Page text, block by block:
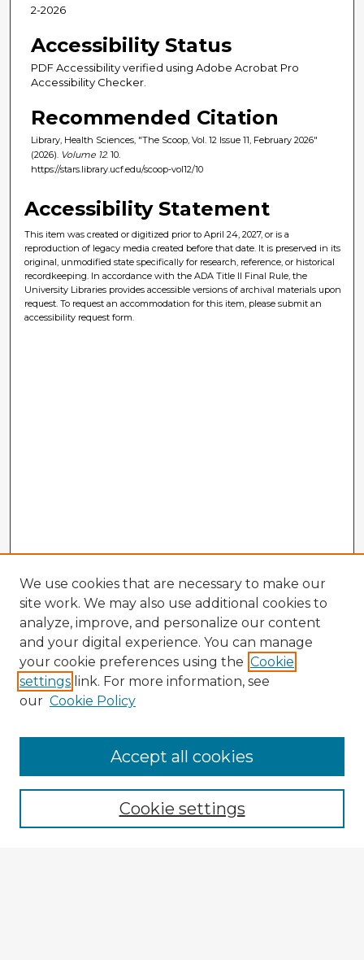
2-2026
Accessibility Status
PDF Accessibility verified using Adobe Acrobat Pro
Accessibility Checker.
Recommended Citation
Library, Health Sciences, "The Scoop, Vol. 12 Issue 11, February 2026"
(2026). Volume 12. 10.
https://stars.library.ucf.edu/scoop-vol12/10
Accessibility Statement
This item was created or digitized prior to April 24, 2027, or is a
reproduction of legacy media created before that date. It is preserved in its
original, unmodified state specifically for research, reference, or historical
recordkeeping. In accordance with the ADA Title II Final Rule, the
University Libraries provides accessible versions of archival materials upon
request. To request an accommodation for this item, please submit an
accessibility request form.
Enter search terms:
We use cookies that are necessary to make our
site work. We may also use additional cookies to
analyze, improve, and personalize our content
and your digital experience. You can manage
your cookie preferences using the Cookie
settings link. For more information, see
our Cookie Policy
Cookie settings
Accept all cookies